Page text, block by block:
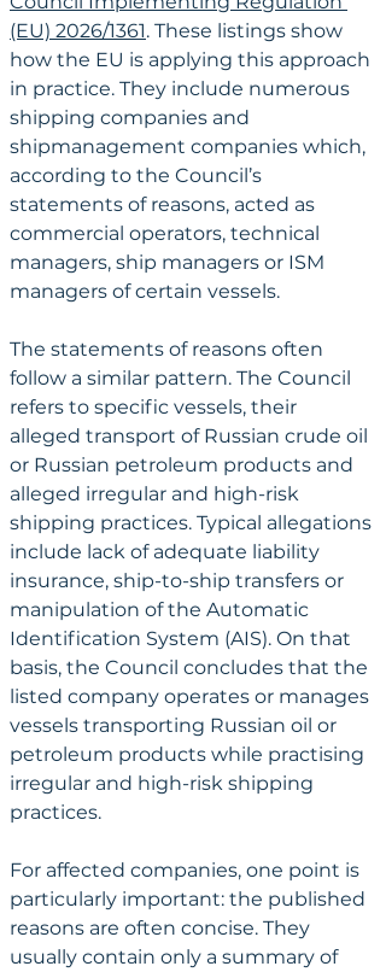
(EU) 2026/1361. These listings show
how the EU is applying this approach
in practice. They include numerous
shipping companies and
shipmanagement companies which,
according to the Council’s
statements of reasons, acted as
commercial operators, technical
managers, ship managers or ISM
managers of certain vessels.
The statements of reasons often
follow a similar pattern. The Council
refers to specific vessels, their
alleged transport of Russian crude oil
or Russian petroleum products and
alleged irregular and high-risk
shipping practices. Typical allegations
include lack of adequate liability
insurance, ship-to-ship transfers or
manipulation of the Automatic
Identification System (AIS). On that
basis, the Council concludes that the
listed company operates or manages
vessels transporting Russian oil or
petroleum products while practising
irregular and high-risk shipping
practices.
For affected companies, one point is
particularly important: the published
reasons are often concise. They
usually contain only a summary of